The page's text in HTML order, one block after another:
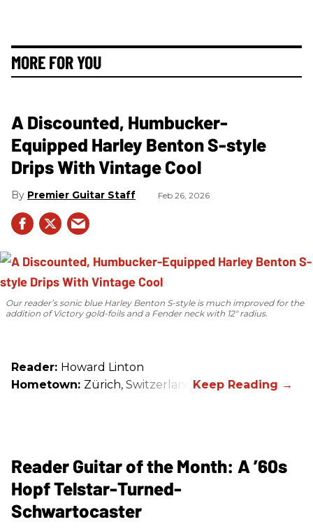
MORE FOR YOU
A Discounted, Humbucker-
Equipped Harley Benton S-style
Drips With Vintage Cool
Premier Guitar Staff Feb 26, 2026
Our reader’s sonic blue Harley Benton S-style is much improved for the
addition of Victory gold-foils and a Fender neck with 12" radius.
Reader: Howard Linton
Hometown: Zürich, Switzerland
Reader Guitar of the Month: A ’60s
Hopf Telstar-Turned-
Schwartocaster